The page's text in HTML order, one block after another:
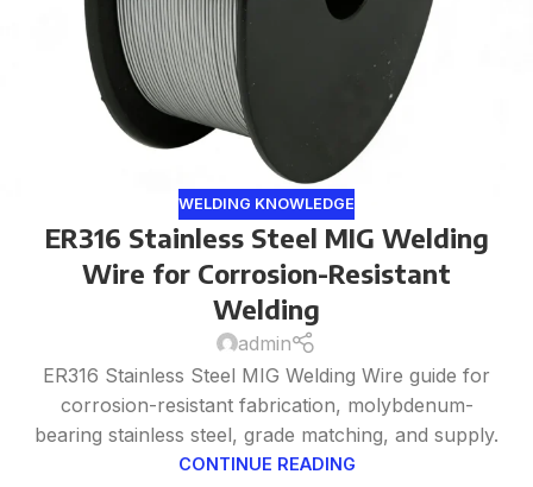
WELDING KNOWLEDGE
ER316 Stainless Steel MIG Welding
Wire for Corrosion-Resistant
Welding
admin
ER316 Stainless Steel MIG Welding Wire guide for
corrosion-resistant fabrication, molybdenum-
bearing stainless steel, grade matching, and supply.
CONTINUE READING